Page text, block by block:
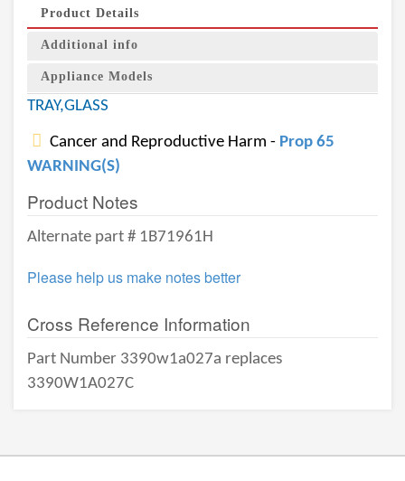
Product Details
Additional info
Appliance Models
TRAY,GLASS
Cancer and Reproductive Harm - Prop 65
WARNING(S)
Product Notes
Alternate part # 1B71961H
Please help us make notes better
Cross Reference Information
Part Number 3390w1a027a replaces
3390W1A027C